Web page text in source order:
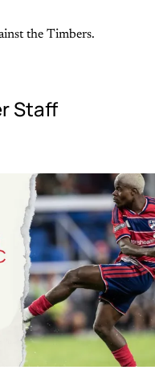
the Timbers.
Staff